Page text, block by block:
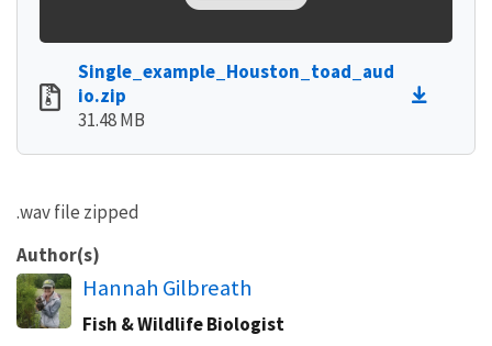
Single_example_Houston_toad_aud
io.zip
31.48 MB
.wav file zipped
Author(s)
Hannah Gilbreath
Fish & Wildlife Biologist